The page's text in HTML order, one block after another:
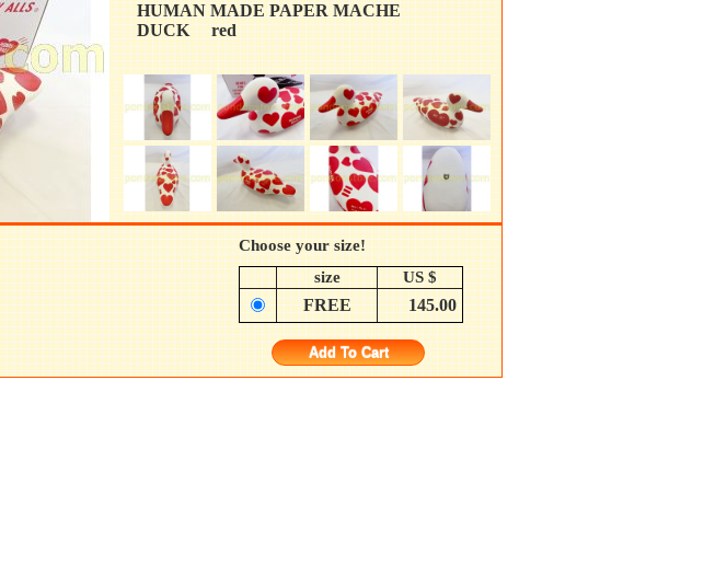
HUMAN MADE PAPER MACHE
DUCK red
Choose your size!
size
US $
FREE 145.00
Add To Cart